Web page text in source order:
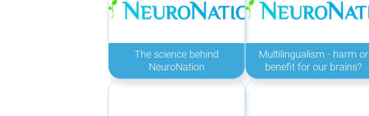
The science behind
NeuroNation
Multilingualism - harm or
benefit for our brains?